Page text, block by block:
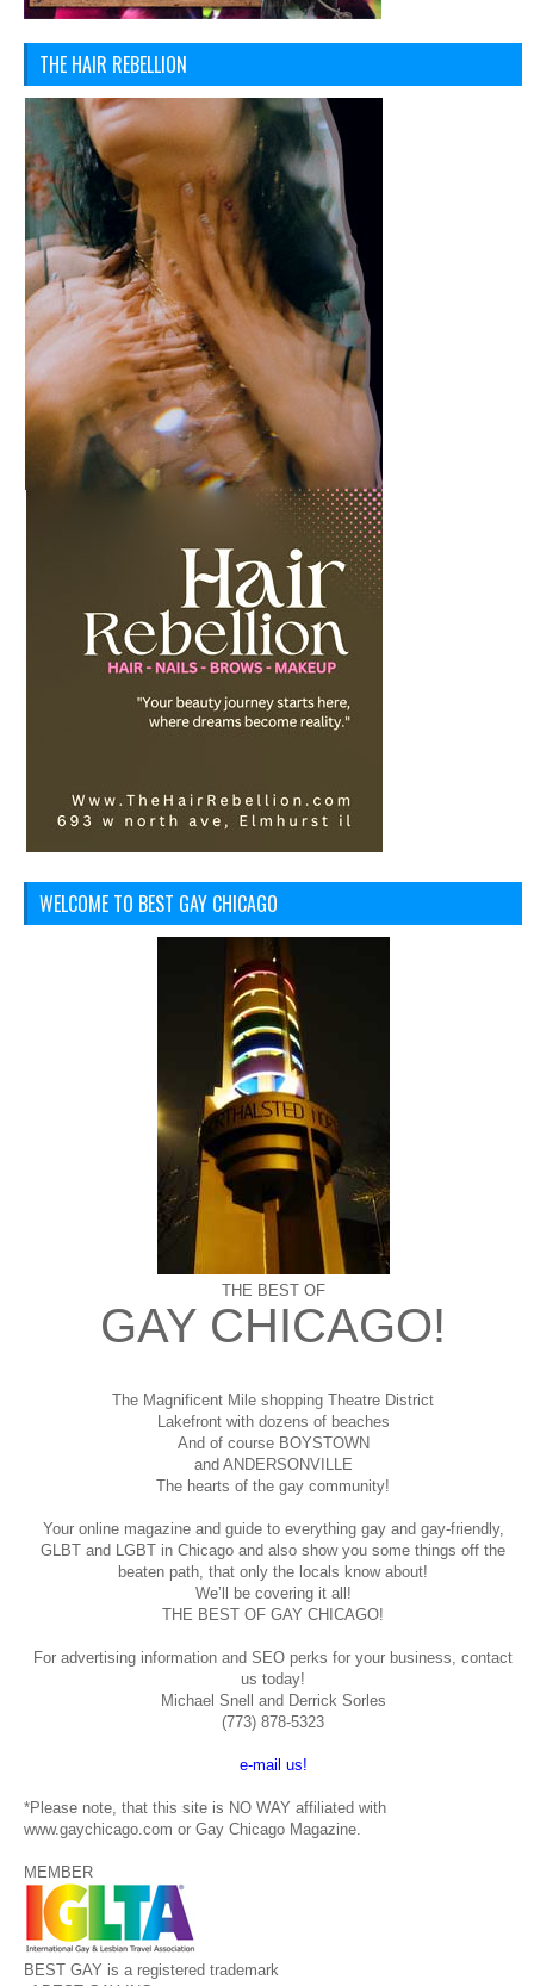
THE HAIR REBELLION
WELCOME TO BEST GAY CHICAGO
THE BEST OF
GAY CHICAGO!
The Magnificent Mile shopping Theatre District
Lakefront with dozens of beaches
And of course BOYSTOWN
and ANDERSONVILLE
The hearts of the gay community!
Your online magazine and guide to everything gay and gay-friendly,
GLBT and LGBT in Chicago and also show you some things off the
beaten path, that only the locals know about!
We’ll be covering it all!
THE BEST OF GAY CHICAGO!
For advertising information and SEO perks for your business, contact
us today!
Michael Snell and Derrick Sorles
(773) 878-5323
e-mail us!
*Please note, that this site is NO WAY affiliated with
www.gaychicago.com or Gay Chicago Magazine.
MEMBER
BEST GAY is a registered trademark